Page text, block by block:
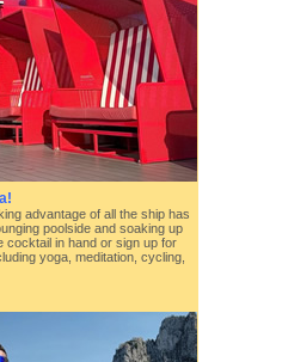
advantage of all the ship has
poolside and soaking up
cocktail in hand or sign up for
yoga, meditation, cycling,